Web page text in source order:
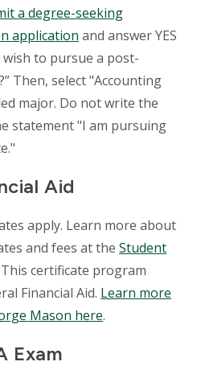
a degree-seeking
application and answer YES
to pursue a post-
Then, select "Accounting
major. Do not write the
statement "I am pursuing
Aid
apply. Learn more about
and fees at the Student
certificate program
Financial Aid. Learn more
Mason here.
Exam